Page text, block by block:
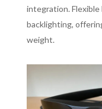
integration. Flexible
backlighting,
weight.